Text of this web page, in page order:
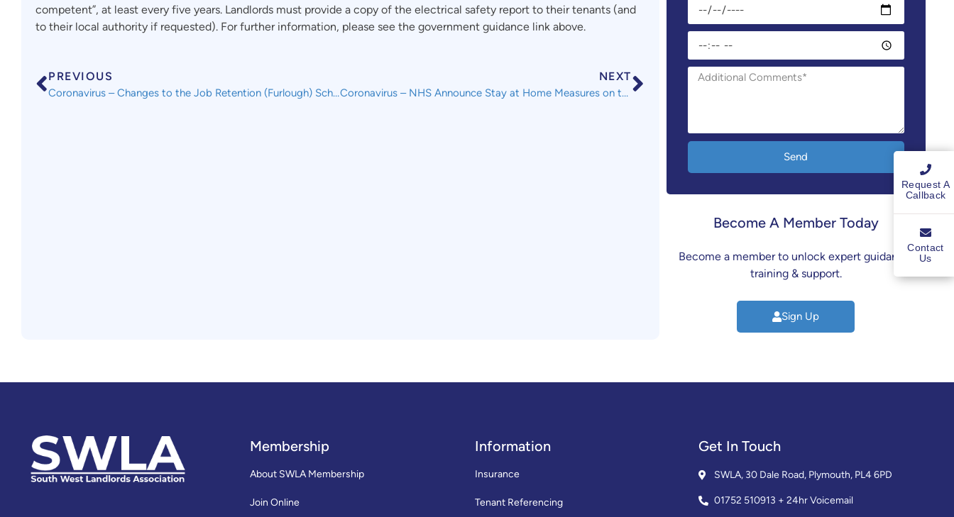
competent”, at least every five years. Landlords must provide a copy of the electrical safety report to their tenants (and
to their local authority if requested). For further information, please see the government guidance link above.
PREVIOUS
Coronavirus – Changes to the Job Retention (Furlough) Scheme
NEXT
Coronavirus – NHS Announce Stay at Home Measures on the Back of New Test and Trace Service
Send
Become A Member Today
Become a member to unlock expert guidance,
training & support.
Sign Up
Membership
About SWLA Membership
Join Online
Information
Insurance
Tenant Referencing
Get In Touch
SWLA, 30 Dale Road, Plymouth, PL4 6PD
01752 510913 + 24hr Voicemail
Request A
Callback
Contact
Us